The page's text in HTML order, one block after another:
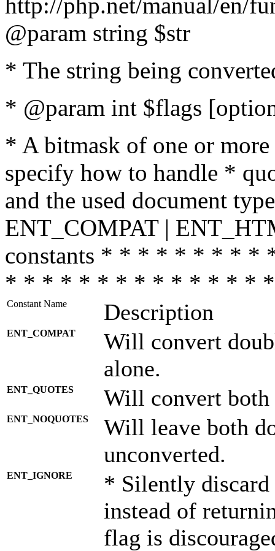
@param string $str
* The string being
* @param int $flags
* A bitmask of one or
specify how to handle *
and the used document
ENT_COMPAT |
constants * * * * * * * *
* * * * * * * * * * * * * *
Constant Name Description
ENT_COMPAT
Will convert
alone.
ENT_QUOTES Will convert both
ENT_NOQUOTES
Will leave both
unconverted.
ENT_IGNORE
* Silently discard
instead of
flag is